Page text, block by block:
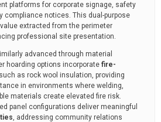
platforms for corporate signage, safety
compliance notices. This dual-purpose
extracted from the perimeter
professional site presentation.
advanced through material
hoarding options incorporate fire-
such as rock wool insulation, providing
in environments where welding,
materials create elevated fire risk.
panel configurations deliver meaningful
, addressing community relations